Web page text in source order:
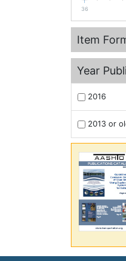
36
Item
Year
2016
2013 or